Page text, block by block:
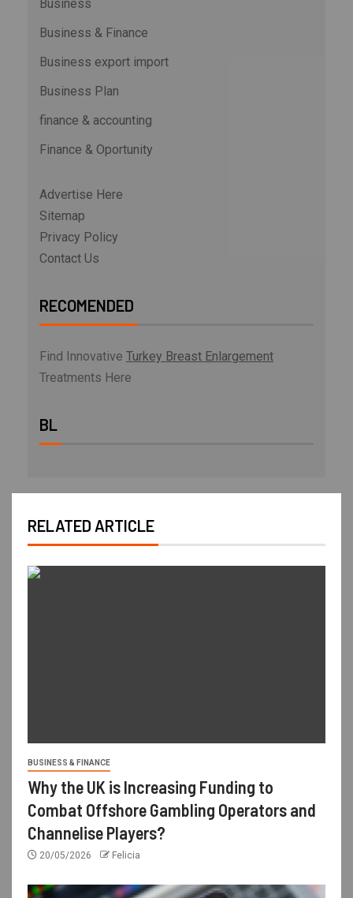
Business
Business & Finance
Business export import
Business Plan
finance & accounting
Finance & Oportunity
Advertise Here
Sitemap
Privacy Policy
Contact Us
RECOMENDED
Find Innovative Turkey Breast Enlargement
Treatments Here
BL
RELATED ARTICLE
BUSINESS & FINANCE
Why the UK is Increasing Funding to
Combat Offshore Gambling Operators and
Channelise Players?
20/05/2026 Felicia